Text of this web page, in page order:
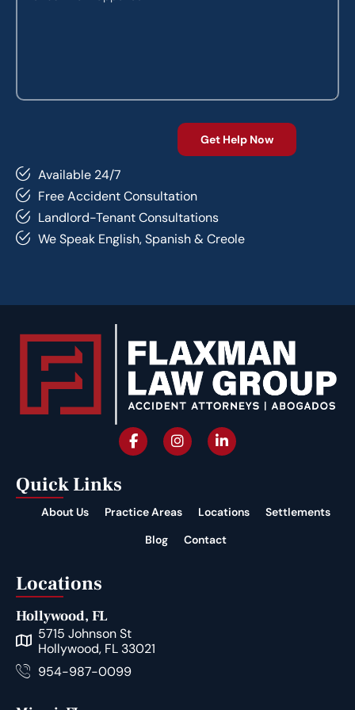
Available 24/7
Free Accident Consultation
Landlord-Tenant Consultations
We Speak English, Spanish & Creole
Quick Links
About Us Practice Areas Locations
Settlements
Blog
Contact
Locations
Hollywood, FL
5715 Johnson St
Hollywood, FL 33021
954-987-0099